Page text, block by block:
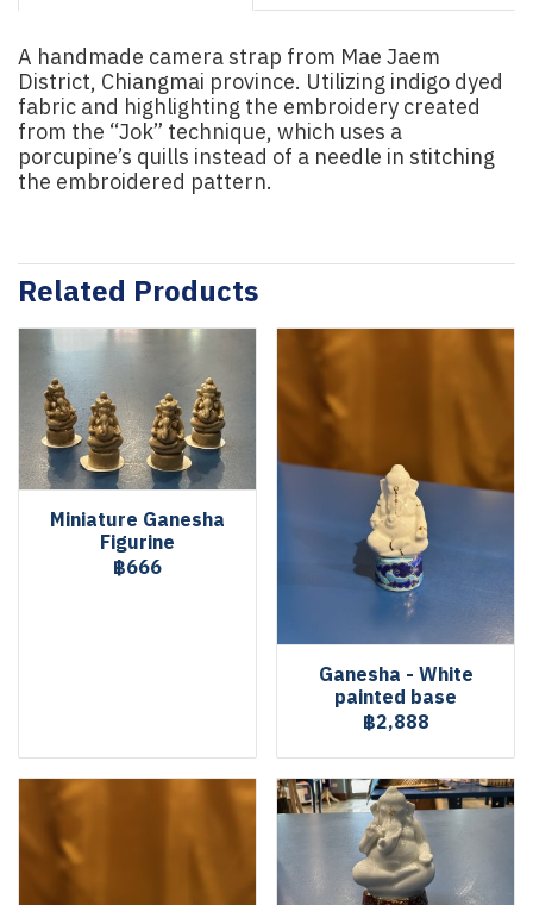
A handmade camera strap from Mae Jaem
District, Chiangmai province. Utilizing indigo dyed
fabric and highlighting the embroidery created
from the “Jok” technique, which uses a
porcupine’s quills instead of a needle in stitching
the embroidered pattern.
Related Products
Miniature Ganesha
Figurine
฿666
Ganesha - White
painted base
฿2,888